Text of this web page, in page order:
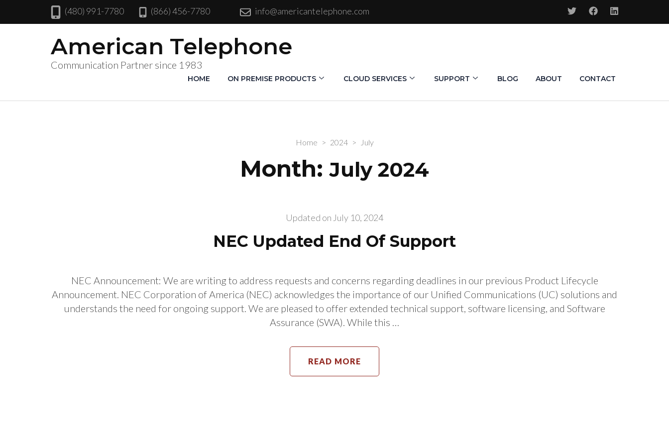
(480) 991-7780 (866) 456-7780 info@americantelephone.com
American Telephone
Communication Partner since 1983
HOME ON PREMISE PRODUCTS CLOUD SERVICES SUPPORT BLOG ABOUT CONTACT
Home > 2024 > July
Month:July 2024
Updated on July 10, 2024
NEC Updated End Of Support
NEC Announcement: We are writing to address requests and concerns regarding deadlines in our previous Product Lifecycle
Announcement. NEC Corporation of America (NEC) acknowledges the importance of our Unified Communications (UC) solutions and
understands the need for ongoing support. We are pleased to offer extended technical support, software licensing, and Software
Assurance (SWA). While this …
READ MORE